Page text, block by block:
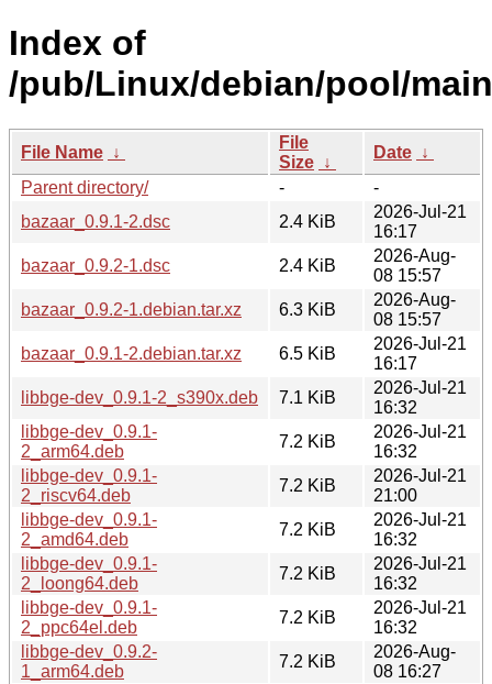
Index of
/pub/Linux/debian/pool/
File Name ↓
File
Size ↓
Date ↓
Parent directory/
-
-
bazaar_0.9.1-2.dsc
2.4 KiB
2026-Jul-21
16:17
bazaar_0.9.2-1.dsc
2.4 KiB
2026-Aug-
08 15:57
bazaar_0.9.2-1.debian.tar.xz
6.3 KiB
2026-Aug-
08 15:57
bazaar_0.9.1-2.debian.tar.xz
6.5 KiB
2026-Jul-21
16:17
libbge-dev_0.9.1-2_s390x.deb
7.1 KiB
2026-Jul-21
16:32
libbge-dev_0.9.1-
2_arm64.deb
7.2 KiB
2026-Jul-21
16:32
libbge-dev_0.9.1-
2_riscv64.deb
7.2 KiB
2026-Jul-21
21:00
libbge-dev_0.9.1-
2_amd64.deb
7.2 KiB
2026-Jul-21
16:32
libbge-dev_0.9.1-
2_loong64.deb
7.2 KiB
2026-Jul-21
16:32
libbge-dev_0.9.1-
2_ppc64el.deb
7.2 KiB
2026-Jul-21
16:32
libbge-dev_0.9.2-
1_arm64.deb
7.2 KiB
2026-Aug-
08 16:27